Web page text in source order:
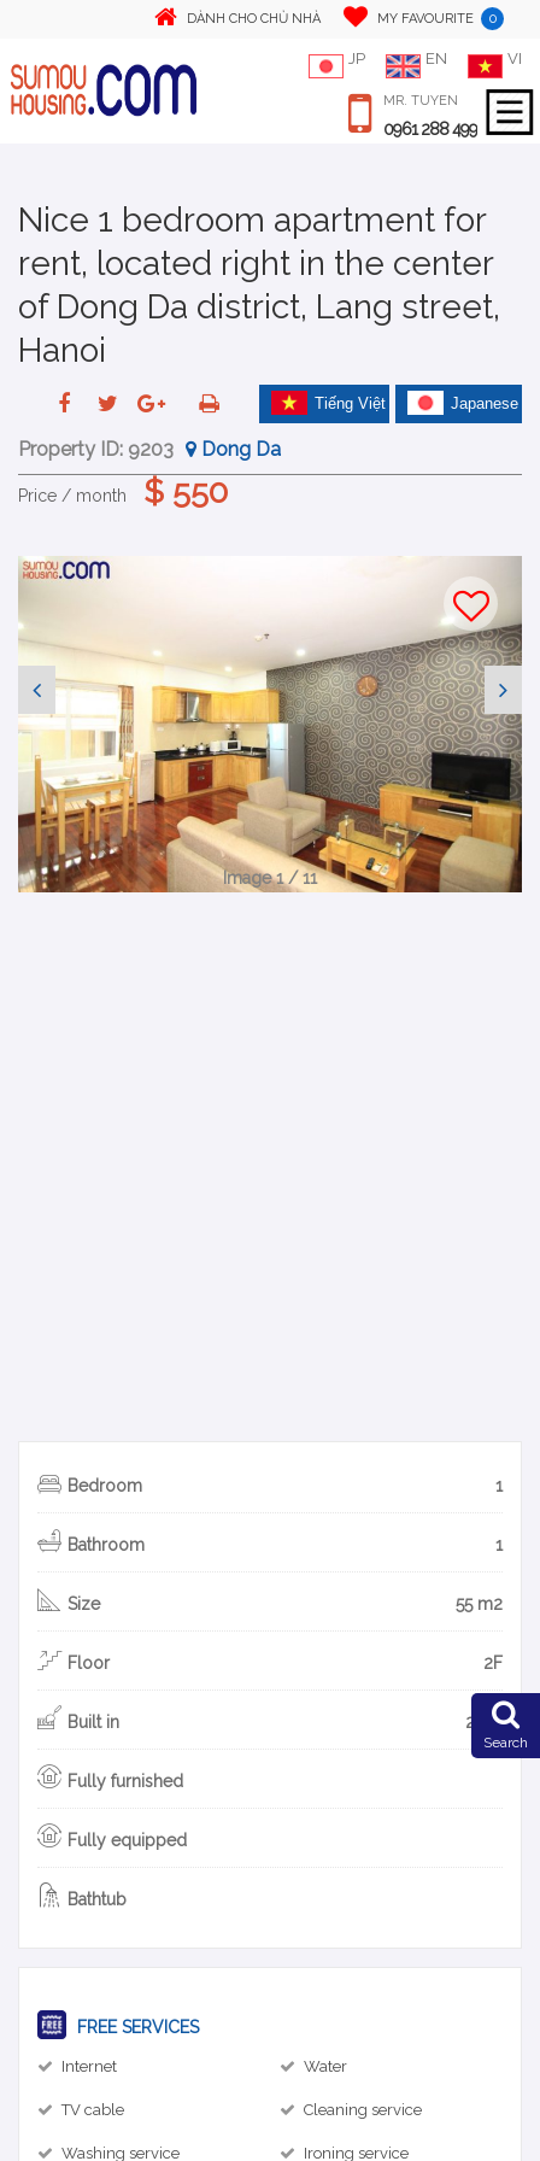
DÀNH CHO CHỦ NHÀ MY FAVOURITE 0
JP EN VI
MR. TUYEN
0961 288 499
Nice 1 bedroom apartment for
rent, located right in the center
of Dong Da district, Lang street,
Hanoi
Japanese
Tiếng Việt
Property ID: 9203 Dong Da
Price / month $ 550
Image 1 / 11
Bedroom 1
Bathroom 1
Size 55 m2
Floor 2F
Built in 2013
Fully furnished
Fully equipped
Bathtub
FREE SERVICES
Internet Water
TV cable Cleaning service
Washing service Ironing service
Search